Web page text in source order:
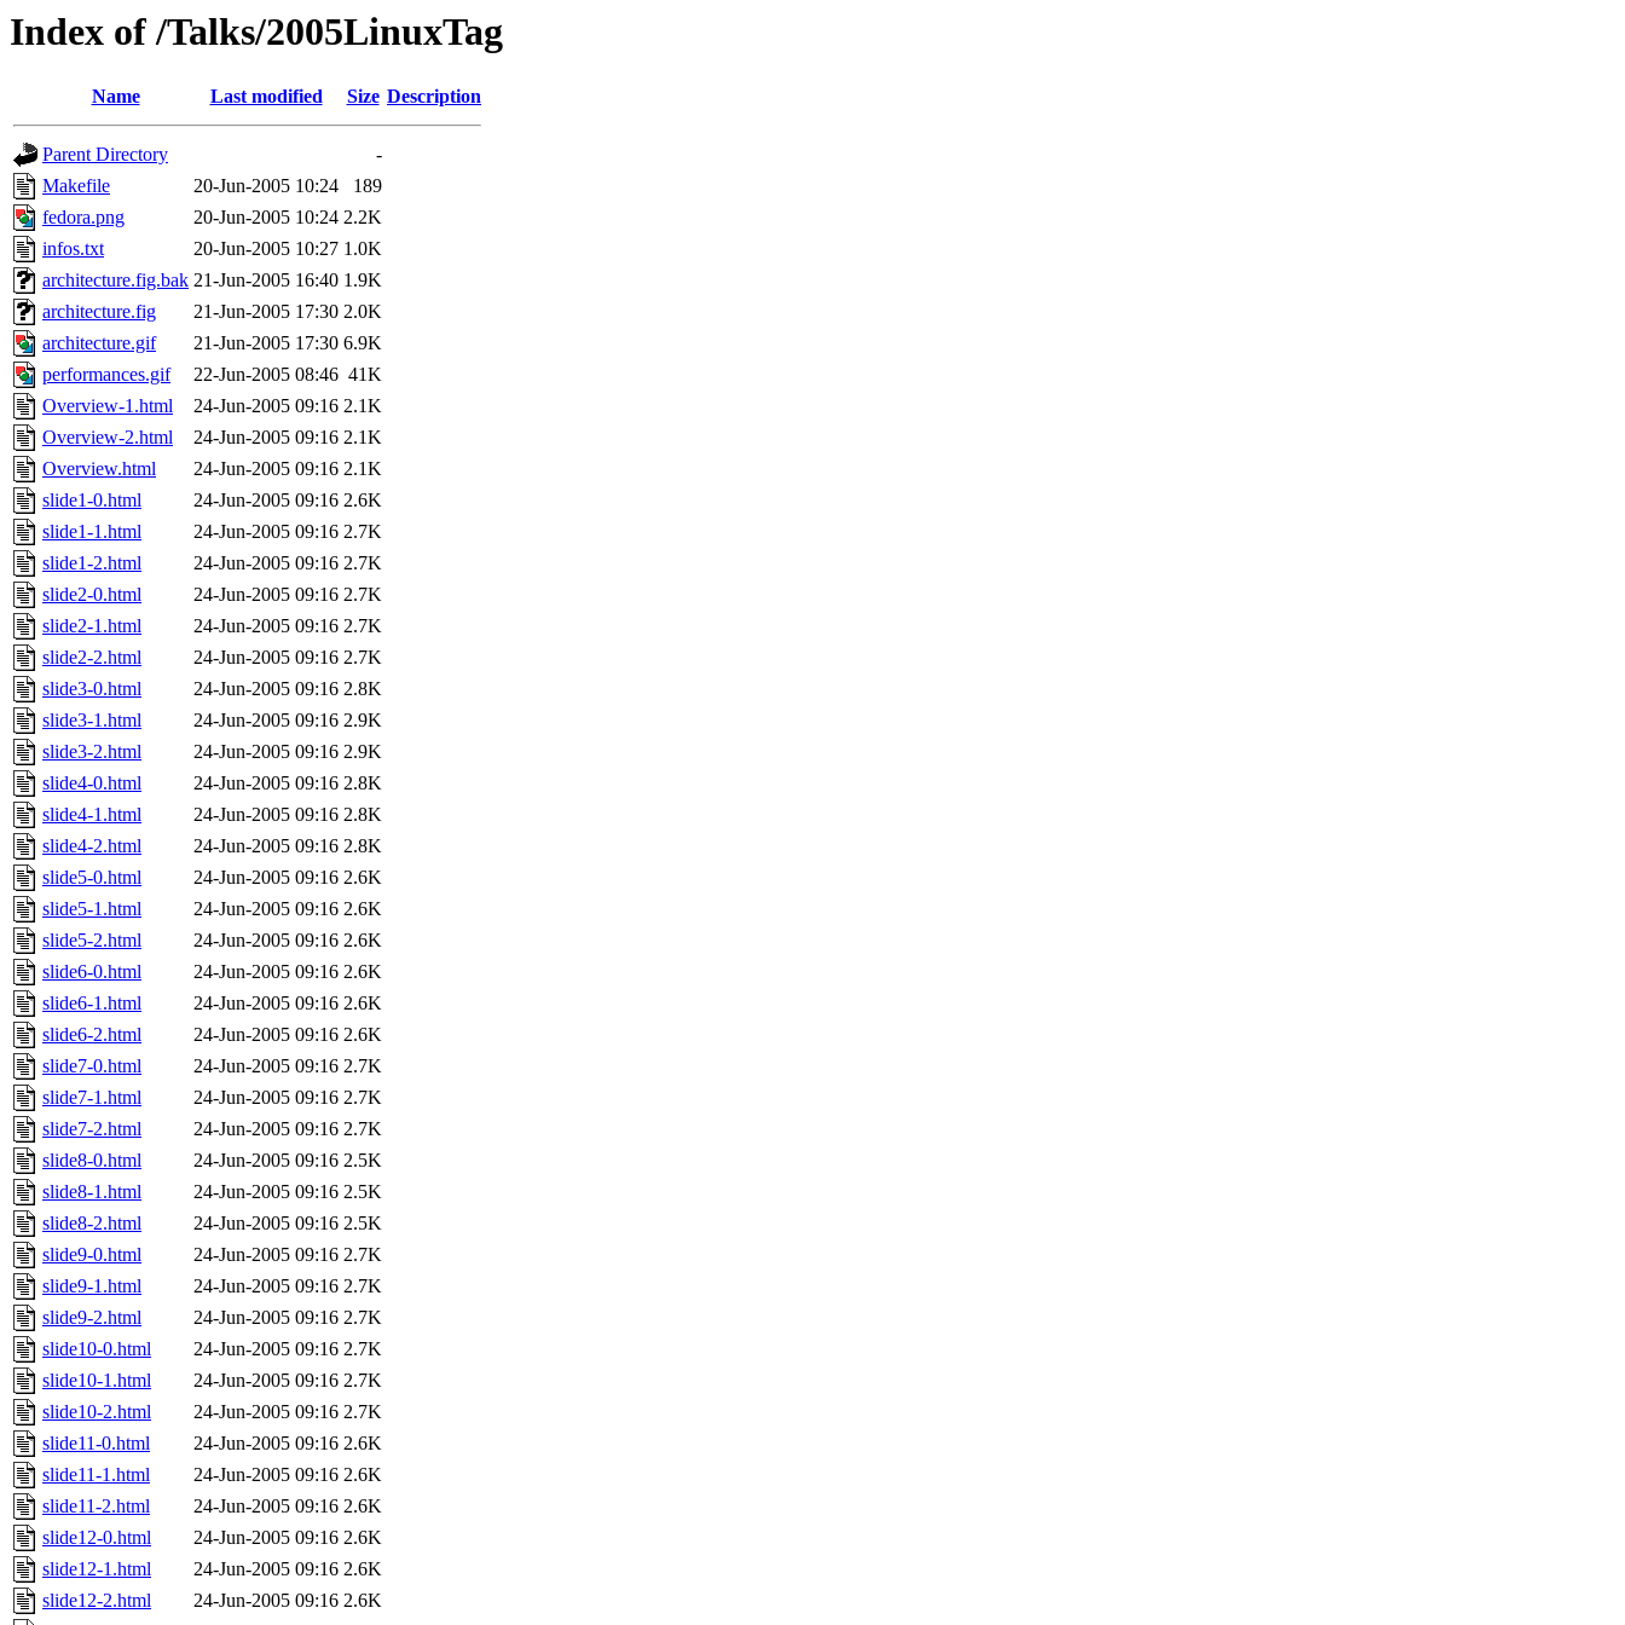
Index of /Talks/2005LinuxTag
Name Last modified Size Description
Parent Directory
-
Makefile
20-Jun-2005 10:24
189
fedora.png
20-Jun-2005 10:24 2.2K
infos.txt
20-Jun-2005 10:27 1.0K
architecture.fig.bak 21-Jun-2005 16:40 1.9K
architecture.fig
21-Jun-2005 17:30 2.0K
architecture.gif
21-Jun-2005 17:30 6.9K
performances.gif
22-Jun-2005 08:46 41K
Overview-1.html
24-Jun-2005 09:16 2.1K
Overview-2.html
24-Jun-2005 09:16 2.1K
Overview.html
24-Jun-2005 09:16 2.1K
slide1-0.html
24-Jun-2005 09:16 2.6K
slide1-1.html
24-Jun-2005 09:16 2.7K
slide1-2.html
24-Jun-2005 09:16 2.7K
slide2-0.html
24-Jun-2005 09:16 2.7K
slide2-1.html
24-Jun-2005 09:16 2.7K
slide2-2.html
24-Jun-2005 09:16 2.7K
slide3-0.html
24-Jun-2005 09:16 2.8K
slide3-1.html
24-Jun-2005 09:16 2.9K
slide3-2.html
24-Jun-2005 09:16 2.9K
slide4-0.html
24-Jun-2005 09:16 2.8K
slide4-1.html
24-Jun-2005 09:16 2.8K
slide4-2.html
24-Jun-2005 09:16 2.8K
slide5-0.html
24-Jun-2005 09:16 2.6K
slide5-1.html
24-Jun-2005 09:16 2.6K
slide5-2.html
24-Jun-2005 09:16 2.6K
slide6-0.html
24-Jun-2005 09:16 2.6K
slide6-1.html
24-Jun-2005 09:16 2.6K
slide6-2.html
24-Jun-2005 09:16 2.6K
slide7-0.html
24-Jun-2005 09:16 2.7K
slide7-1.html
24-Jun-2005 09:16 2.7K
slide7-2.html
24-Jun-2005 09:16 2.7K
slide8-0.html
24-Jun-2005 09:16 2.5K
slide8-1.html
24-Jun-2005 09:16 2.5K
slide8-2.html
24-Jun-2005 09:16 2.5K
slide9-0.html
24-Jun-2005 09:16 2.7K
slide9-1.html
24-Jun-2005 09:16 2.7K
slide9-2.html
24-Jun-2005 09:16 2.7K
slide10-0.html
24-Jun-2005 09:16 2.7K
slide10-1.html
24-Jun-2005 09:16 2.7K
slide10-2.html
24-Jun-2005 09:16 2.7K
slide11-0.html
24-Jun-2005 09:16 2.6K
slide11-1.html
24-Jun-2005 09:16 2.6K
slide11-2.html
24-Jun-2005 09:16 2.6K
slide12-0.html
24-Jun-2005 09:16 2.6K
slide12-1.html
24-Jun-2005 09:16 2.6K
slide12-2.html
24-Jun-2005 09:16 2.6K